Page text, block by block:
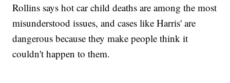
Rollins says hot car child deaths are among the most
misunderstood issues, and cases like Harris' are
dangerous because they make people think it
couldn't happen to them.